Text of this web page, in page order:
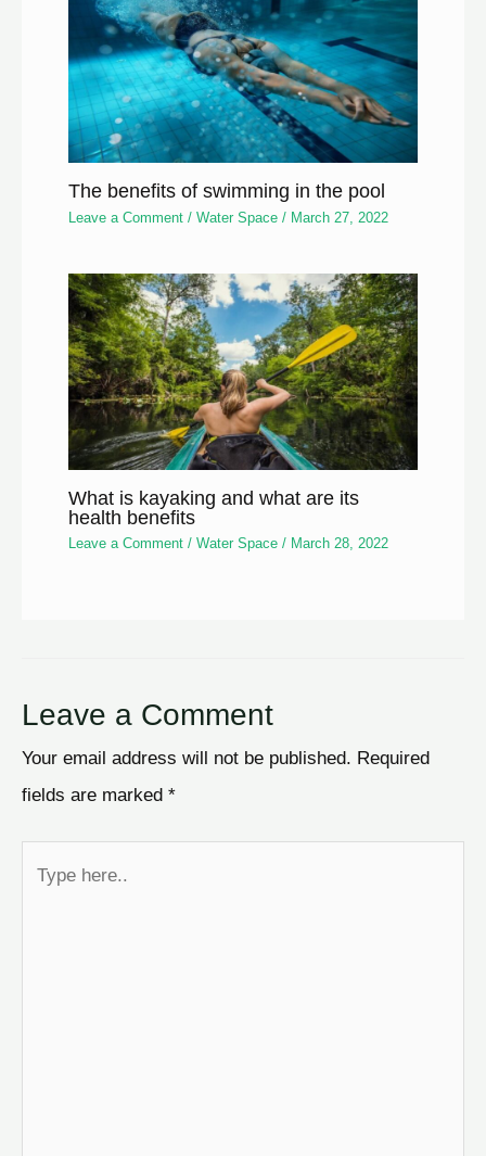
The benefits of swimming in the pool
Leave a Comment /Water Space / March 27, 2022
What is kayaking and what are its
health benefits
Leave a Comment /Water Space / March 28, 2022
Leave a Comment
Your email address will not be published. Required
fields are marked *